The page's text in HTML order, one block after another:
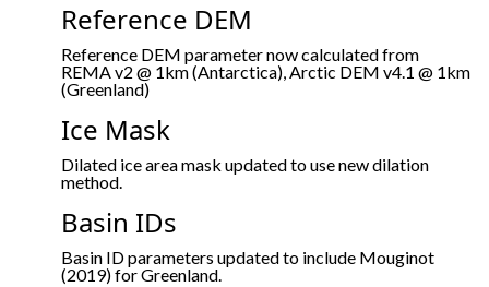
Reference DEM
Reference DEM parameter now calculated from
REMA v2 @ 1km (Antarctica), Arctic DEM v4.1 @ 1km
(Greenland)
Ice Mask
Dilated ice area mask updated to use new dilation
method.
Basin IDs
Basin ID parameters updated to include Mouginot
(2019) for Greenland.